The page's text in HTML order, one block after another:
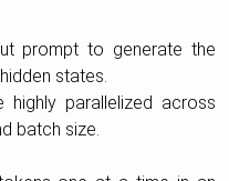
prompt to generate the
states.
highly parallelized across
batch size.